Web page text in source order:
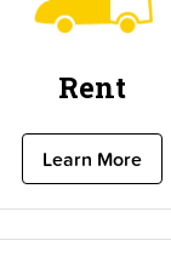
Rent
Learn More